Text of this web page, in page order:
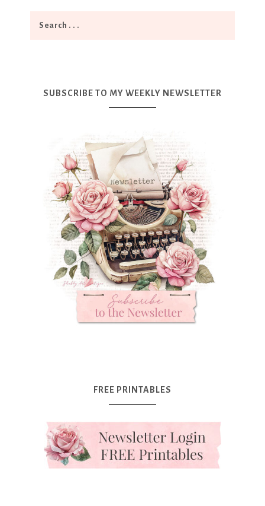
SUBSCRIBE TO MY WEEKLY NEWSLETTER
FREE PRINTABLES